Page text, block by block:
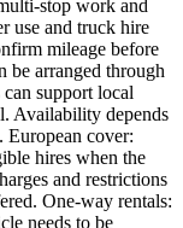
stop work and
use and truck hire
mileage before
be arranged through
support local
Availability depends
European cover:
hires when the
and restrictions
One-way rentals:
needs to be